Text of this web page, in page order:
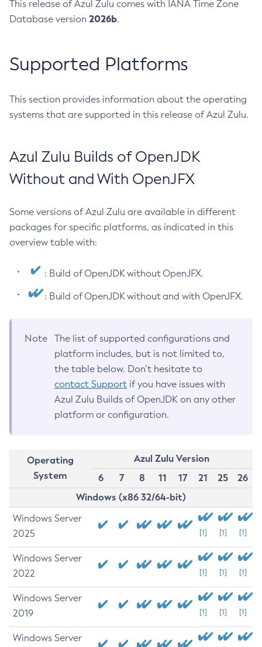
This release of Azul Zulu comes with IANA Time Zone
Database version 2026b.
Supported Platforms
This section provides information about the operating
systems that are supported in this release of Azul Zulu.
Azul Zulu Builds of OpenJDK
Without and With OpenJFX
Some versions of Azul Zulu are available in different
packages for specific platforms, as indicated in this
overview table with:
: Build of OpenJDK without OpenJFX.
: Build of OpenJDK without and with OpenJFX.
Note
The list of supported configurations and
platform includes, but is not limited to,
the table below. Don’t hesitate to
contact Support if you have issues with
Azul Zulu Builds of OpenJDK on any other
platform or configuration.
Operating
System
Azul Zulu Version
6
7 8 11 17 21 25
26
Windows (x86 32/64-bit)
Windows Server
2025
[1] [1] [1]
Windows Server
2022
[1] [1] [1]
Windows Server
2019
[1] [1] [1]
Windows Server